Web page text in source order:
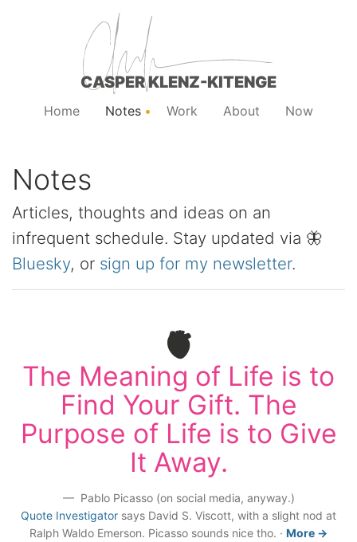
CASPER KLENZ-KITENGE
Home Notes Work About Now
Notes
Articles, thoughts and ideas on an
infrequent schedule. Stay updated via 🦋
Bluesky, or sign up for my newsletter.
🫀
The Meaning of Life is to
Find Your Gift. The
Purpose of Life is to Give
It Away.
Pablo Picasso (on social media, anyway.)
Quote Investigator says David S. Viscott, with a slight nod at
Ralph Waldo Emerson. Picasso sounds nice tho. · More →